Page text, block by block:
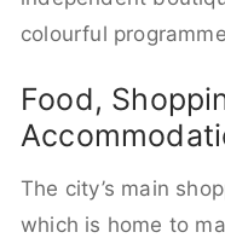
colourful
Food,
The city’s main
which is home to